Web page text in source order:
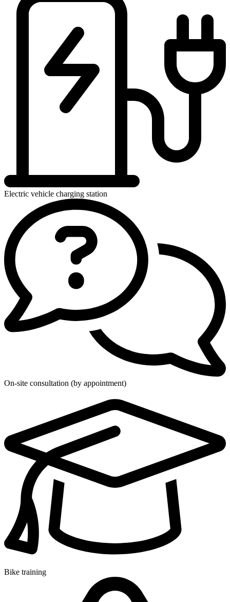
Electric vehicle charging station
On-site consultation (by appointment)
Bike training